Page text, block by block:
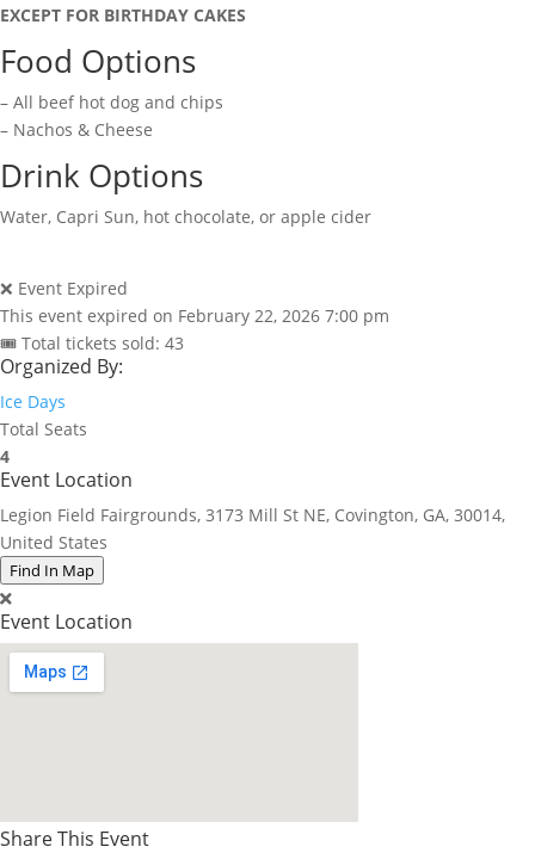
EXCEPT FOR BIRTHDAY CAKES
Food Options
– All beef hot dog and chips
– Nachos & Cheese
Drink Options
Water, Capri Sun, hot chocolate, or apple cider
❌ Event Expired
This event expired on February 22, 2026 7:00 pm
🎟 Total tickets sold: 43
Organized By:
Ice Days
Total Seats
4
Event Location
Legion Field Fairgrounds, 3173 Mill St NE, Covington, GA, 30014,
United States
Find In Map
Event Location
Share This Event